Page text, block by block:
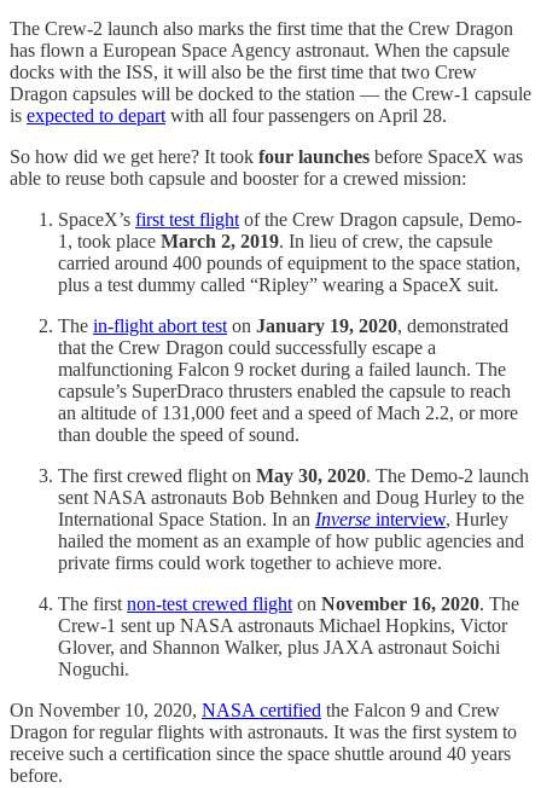
The Crew-2 launch also marks the first time that the Crew Dragon
has flown a European Space Agency astronaut. When the capsule
docks with the ISS, it will also be the first time that two Crew
Dragon capsules will be docked to the station — the Crew-1 capsule
is expected to depart with all four passengers on April 28.
So how did we get here? It took four launches before SpaceX was
able to reuse both capsule and booster for a crewed mission:
SpaceX’s first test flight of the Crew Dragon capsule, Demo-
1, took place March 2, 2019. In lieu of crew, the capsule
carried around 400 pounds of equipment to the space station,
plus a test dummy called “Ripley” wearing a SpaceX suit.
The in-flight abort test on January 19, 2020, demonstrated
that the Crew Dragon could successfully escape a
malfunctioning Falcon 9 rocket during a failed launch. The
capsule’s SuperDraco thrusters enabled the capsule to reach
an altitude of 131,000 feet and a speed of Mach 2.2, or more
than double the speed of sound.
The first crewed flight on May 30, 2020. The Demo-2 launch
sent NASA astronauts Bob Behnken and Doug Hurley to the
International Space Station. In an Inverse interview, Hurley
hailed the moment as an example of how public agencies and
private firms could work together to achieve more.
The first non-test crewed flight on November 16, 2020. The
Crew-1 sent up NASA astronauts Michael Hopkins, Victor
Glover, and Shannon Walker, plus JAXA astronaut Soichi
Noguchi.
On November 10, 2020, NASA certified the Falcon 9 and Crew
Dragon for regular flights with astronauts. It was the first system to
receive such a certification since the space shuttle around 40 years
before.